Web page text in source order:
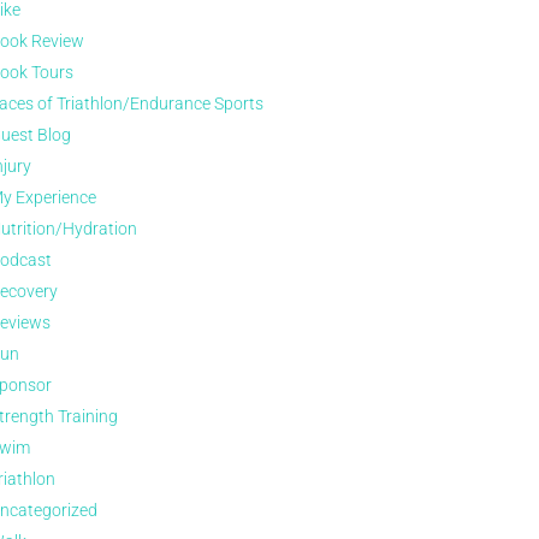
Review
Tours
of Triathlon/Endurance Sports
Blog
Experience
Hydration
Training